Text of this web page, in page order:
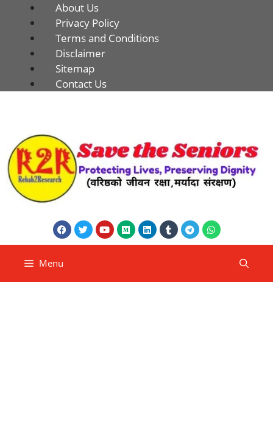
About Us
Privacy Policy
Terms and Conditions
Disclaimer
Sitemap
Contact Us
Menu